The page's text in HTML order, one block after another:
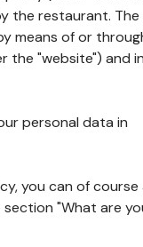
the restaurant. The
means of or
the "website") and
personal data in
you can of course
"What are